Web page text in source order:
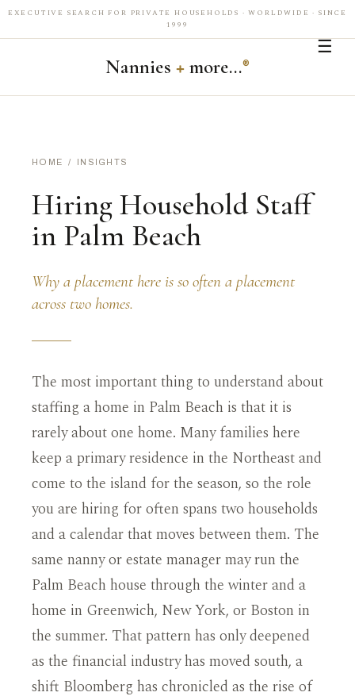
EXECUTIVE SEARCH FOR PRIVATE HOUSEHOLDS · WORLDWIDE · SINCE
1999
Nannies +more…®
☰
HOME / INSIGHTS
Hiring Household Staff
in Palm Beach
Why a placement here is so often a placement
across two homes.
The most important thing to understand about
staffing a home in Palm Beach is that it is
rarely about one home. Many families here
keep a primary residence in the Northeast and
come to the island for the season, so the role
you are hiring for often spans two households
and a calendar that moves between them. The
same nanny or estate manager may run the
Palm Beach house through the winter and a
home in Greenwich, New York, or Boston in
the summer. That pattern has only deepened
as the financial industry has moved south, a
shift Bloomberg has chronicled as the rise of